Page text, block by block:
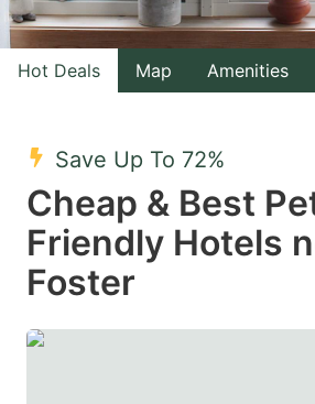
interact
with
the
select
a
date.
Press
a
Hot Deals Map Amenities
Save Up To 72%
Cheap & Best
Friendly Hotels
Foster